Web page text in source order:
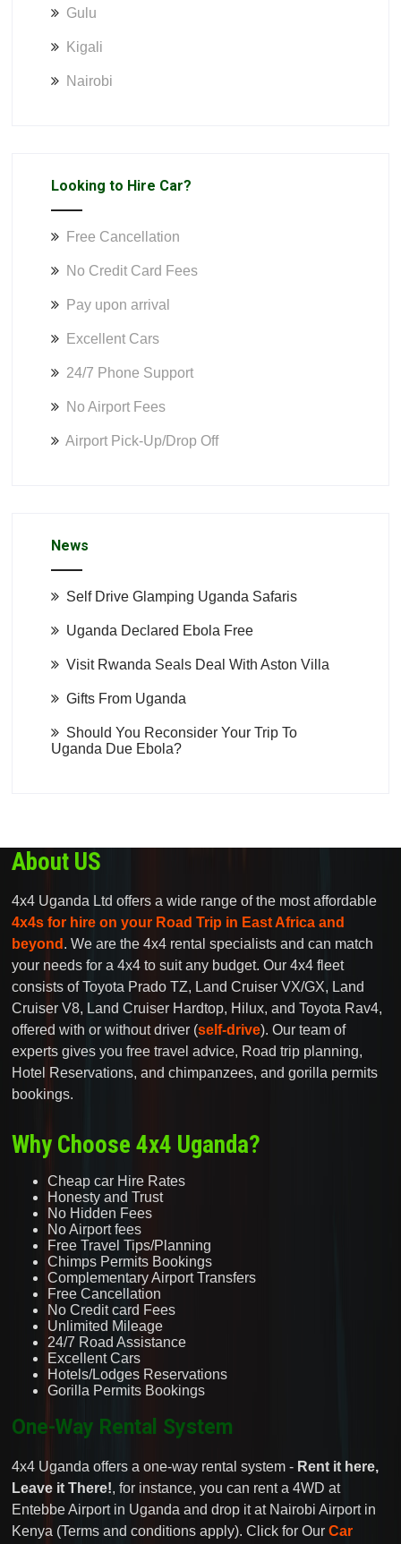
Gulu
Kigali
Nairobi
Looking to Hire Car?
Free Cancellation
No Credit Card Fees
Pay upon arrival
Excellent Cars
24/7 Phone Support
No Airport Fees
Airport Pick-Up/Drop Off
News
Self Drive Glamping Uganda Safaris
Uganda Declared Ebola Free
Visit Rwanda Seals Deal With Aston Villa
Gifts From Uganda
Should You Reconsider Your Trip To
Uganda Due Ebola?
About US
4x4 Uganda Ltd offers a wide range of the most affordable
4x4s for hire on your Road Trip in East Africa and
beyond . We are the 4x4 rental specialists and can match
your needs for a 4x4 to suit any budget. Our 4x4 fleet
consists of Toyota Prado TZ, Land Cruiser VX/GX, Land
Cruiser V8, Land Cruiser Hardtop, Hilux, and Toyota Rav4,
offered with or without driver (self-drive). Our team of
experts gives you free travel advice, Road trip planning,
Hotel Reservations, and chimpanzees, and gorilla permits
bookings.
Why Choose 4x4 Uganda?
Cheap car Hire Rates
Honesty and Trust
No Hidden Fees
No Airport fees
Free Travel Tips/Planning
Chimps Permits Bookings
Complementary Airport Transfers
Free Cancellation
No Credit card Fees
Unlimited Mileage
24/7 Road Assistance
Excellent Cars
Hotels/Lodges Reservations
Gorilla Permits Bookings
One-Way Rental System
4x4 Uganda offers a one-way rental system - Rent it here,
Leave it There!, for instance, you can rent a 4WD at
Entebbe Airport in Uganda and drop it at Nairobi Airport in
Kenya (Terms and conditions apply). Click for OurCar